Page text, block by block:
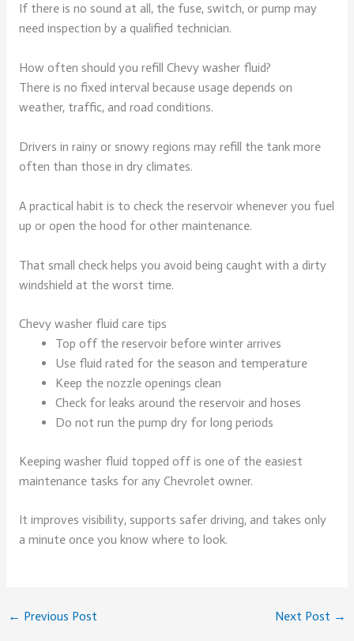
If there is no sound at all, the fuse, switch, or pump may
need inspection by a qualified technician.
How often should you refill Chevy washer fluid?
There is no fixed interval because usage depends on
weather, traffic, and road conditions.
Drivers in rainy or snowy regions may refill the tank more
often than those in dry climates.
A practical habit is to check the reservoir whenever you fuel
up or open the hood for other maintenance.
That small check helps you avoid being caught with a dirty
windshield at the worst time.
Chevy washer fluid care tips
Top off the reservoir before winter arrives
Use fluid rated for the season and temperature
Keep the nozzle openings clean
Check for leaks around the reservoir and hoses
Do not run the pump dry for long periods
Keeping washer fluid topped off is one of the easiest
maintenance tasks for any Chevrolet owner.
It improves visibility, supports safer driving, and takes only
a minute once you know where to look.
← Previous Post Next Post →